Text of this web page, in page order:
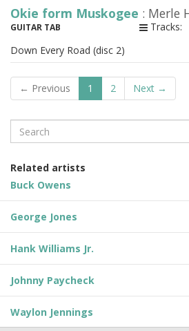
Okie form Muskogee : Merle
GUITAR TAB Tracks:
Down Every Road (disc 2)
← Previous 1 2 Next →
Search
Related artists
Buck Owens
George Jones
Hank Williams Jr.
Johnny Paycheck
Waylon Jennings